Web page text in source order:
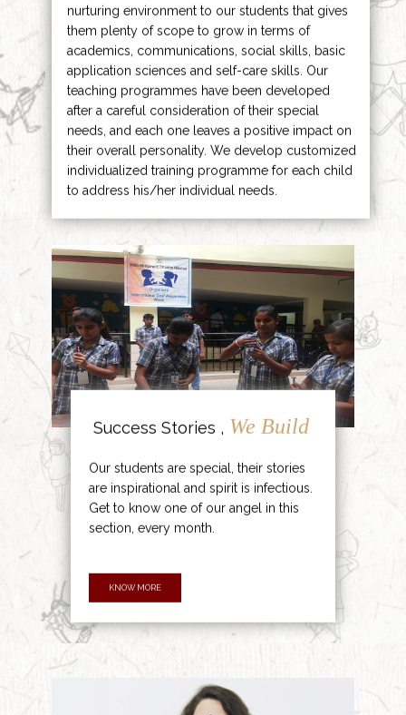
nurturing environment to our students that gives
them plenty of scope to grow in terms of
academics, communications, social skills, basic
application sciences and self-care skills. Our
teaching programmes have been developed
after a careful consideration of their special
needs, and each one leaves a positive impact on
their overall personality. We develop customized
individualized training programme for each child
to address his/her individual needs.
Success Stories , We Build
Our students are special, their stories
are inspirational and spirit is infectious.
Get to know one of our angel in this
section, every month.
KNOW MORE